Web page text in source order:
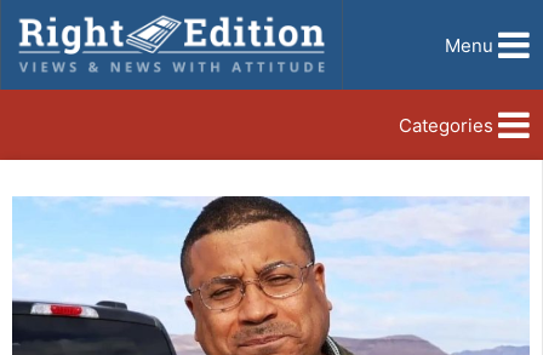
Menu
Categories